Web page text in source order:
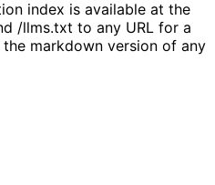
index is available at the
/llms.txt to any URL for a
markdown version of any